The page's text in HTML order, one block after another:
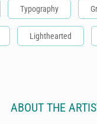
Typography
Lighthearted
ABOUT THE